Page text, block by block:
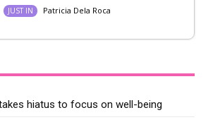
JUST IN Patricia Dela Roca
takes hiatus to focus on well-being